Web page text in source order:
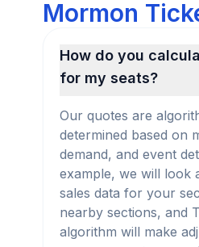
Mormon
How do you
for my seats?
Our quotes are
determined based on
demand, and event
example, we will look
sales data for your
nearby sections, and
algorithm will make